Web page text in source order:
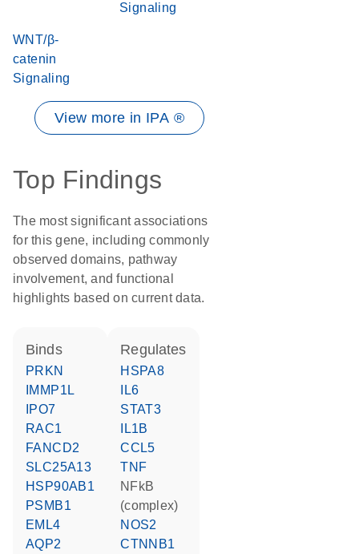
Signaling
WNT/β-
catenin
Signaling
View more in IPA ®
Top Findings
The most significant associations
for this gene, including commonly
observed domains, pathway
involvement, and functional
highlights based on current data.
binds
PRKN
IMMP1L
IPO7
RAC1
FANCD2
SLC25A13
HSP90AB1
PSMB1
EML4
AQP2
regulates
HSPA8
IL6
STAT3
IL1B
CCL5
TNF
NFkB
(complex)
NOS2
CTNNB1